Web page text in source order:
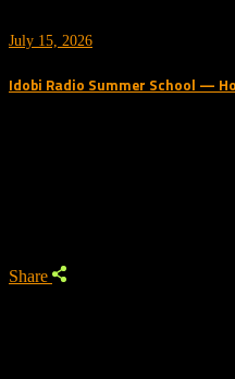
July 15, 2026
Idobi Radio Summer School —
Share